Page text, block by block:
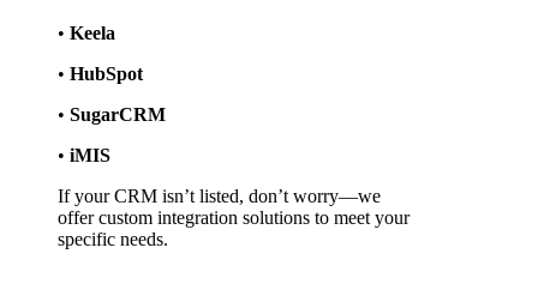
• Keela
• HubSpot
• SugarCRM
• iMIS
If your CRM isn’t listed, don’t worry—we
offer custom integration solutions to meet your
specific needs.